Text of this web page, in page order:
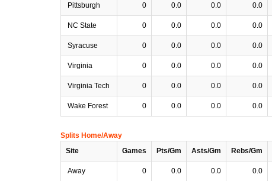
Pittsburgh 0 0.0 0.0 0.0
NC State 0 0.0 0.0 0.0
Syracuse 0 0.0 0.0 0.0
Virginia 0 0.0 0.0 0.0
Virginia Tech 0 0.0 0.0 0.0
Wake Forest 0 0.0 0.0 0.0
Splits Home/Away
Site
Games Pts/Gm Asts/Gm Rebs/Gm
Away 0 0.0 0.0 0.0